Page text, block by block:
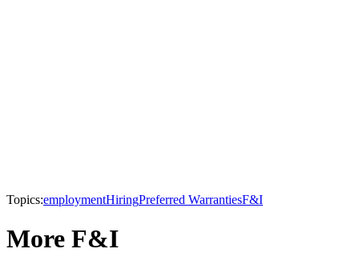
Topics:employmentHiringPreferred WarrantiesF&I
More F&I